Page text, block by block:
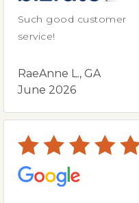
Such good customer
service!
RaeAnne L., GA
June 2026